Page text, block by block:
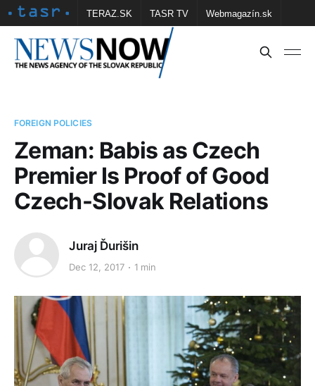
TERAZ.SK TASR TV Webmagazín.sk
Vtedy.sk FOTOBANKA TASR Školské
FOREIGN POLICIES
Zeman: Babis as Czech
Premier Is Proof of Good
Czech-Slovak Relations
Juraj Ďurišin
Dec 12, 2017 1 min